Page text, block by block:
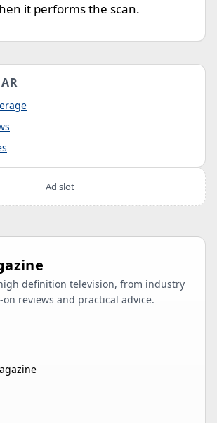
it performs the scan.
Ad slot
definition television, from industry
reviews and practical advice.